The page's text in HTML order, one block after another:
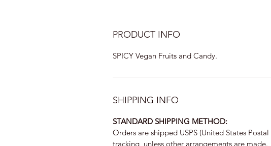
PRODUCT INFO
SPICY Vegan Fruits and Candy.
SHIPPING INFO
STANDARD SHIPPING METHOD:
Orders are shipped USPS (United States
tracking, unless other arrangements are made.